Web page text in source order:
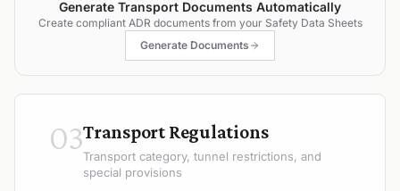
Generate Transport Documents Automatically
Create compliant ADR documents from your Safety Data Sheets
Generate Documents
03Transport Regulations
Transport category, tunnel restrictions, and
special provisions